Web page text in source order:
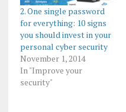
2. One single password
for everything: 10 signs
you should invest in your
personal cyber security
November 1, 2014
In "Improve your
security"